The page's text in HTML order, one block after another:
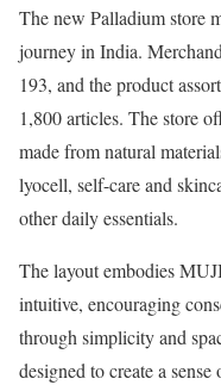
The new Palladium store
journey in India.
193, and the product
1,800 articles. The store
made from natural
lyocell, self-care and
other daily essentials.
The layout embodies
intuitive, encouraging
through simplicity and
designed to create a